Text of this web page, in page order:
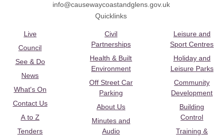
info@causewaycoastandglens.gov.uk
Quicklinks
Live
Council
See & Do
News
What's On
Contact Us
A to Z
Tenders
Civil
Partnerships
Health & Built
Environment
Off Street Car
Parking
About Us
Minutes and
Audio
Leisure and
Sport Centres
Holiday and
Leisure Parks
Community
Development
Building
Control
Training &